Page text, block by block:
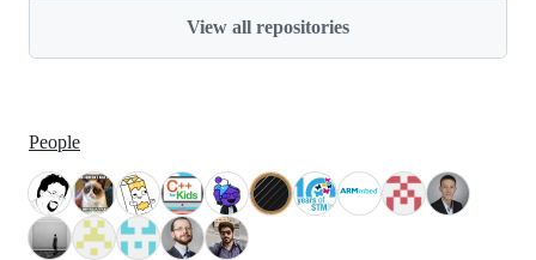
View all repositories
People